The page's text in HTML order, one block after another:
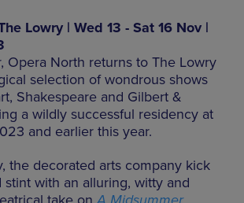
Lowry | Wed 13 - Sat 16 Nov |
Opera North returns to The Lowry
selection of wondrous shows
Shakespeare and Gilbert &
a wildly successful residency at
and earlier this year.
the decorated arts company kick
stint with an alluring, witty and
take onA Midsummer